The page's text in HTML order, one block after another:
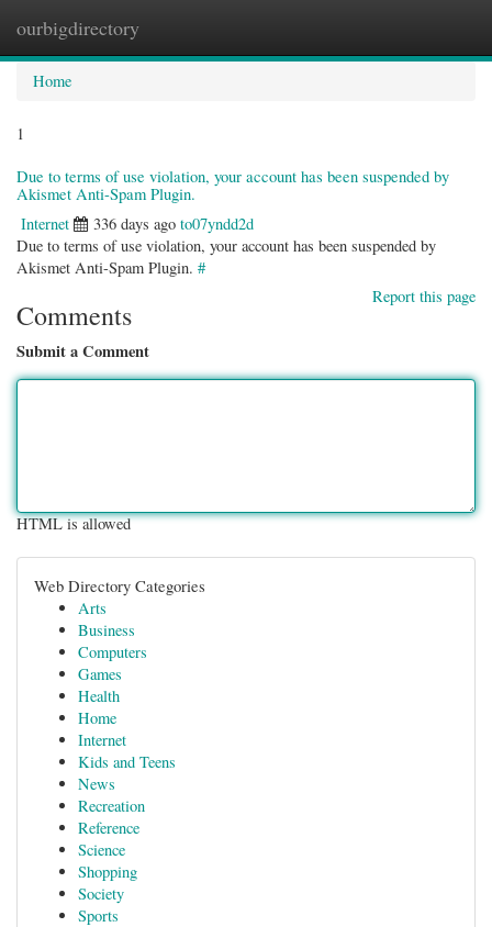
ourbigdirectory
Home
1
Due to terms of use violation, your account has been suspended by
Akismet Anti-Spam Plugin.
Internet 336 days ago to07yndd2d
Due to terms of use violation, your account has been suspended by
Akismet Anti-Spam Plugin. #
Report this page
Comments
Submit a Comment
HTML is allowed
Web Directory Categories
Arts
Business
Computers
Games
Health
Home
Internet
Kids and Teens
News
Recreation
Reference
Science
Shopping
Society
Sports